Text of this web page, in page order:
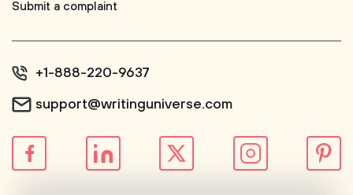
Submit a complaint
+1-888-220-9637
support@writinguniverse.com